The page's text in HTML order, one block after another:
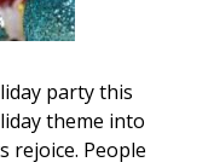
party this
theme into
rejoice. People